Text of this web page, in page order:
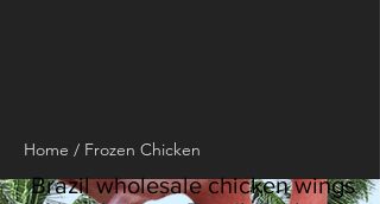
Home / Frozen Chicken
Brazil wholesale chicken wings